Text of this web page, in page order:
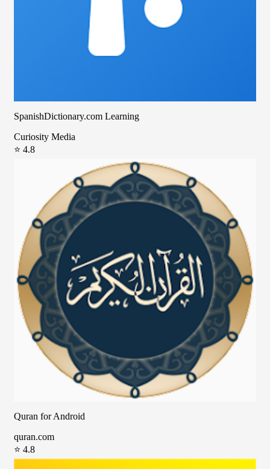
SpanishDictionary.com Learning
Curiosity Media
⭐ 4.8
Quran for Android
quran.com
⭐ 4.8